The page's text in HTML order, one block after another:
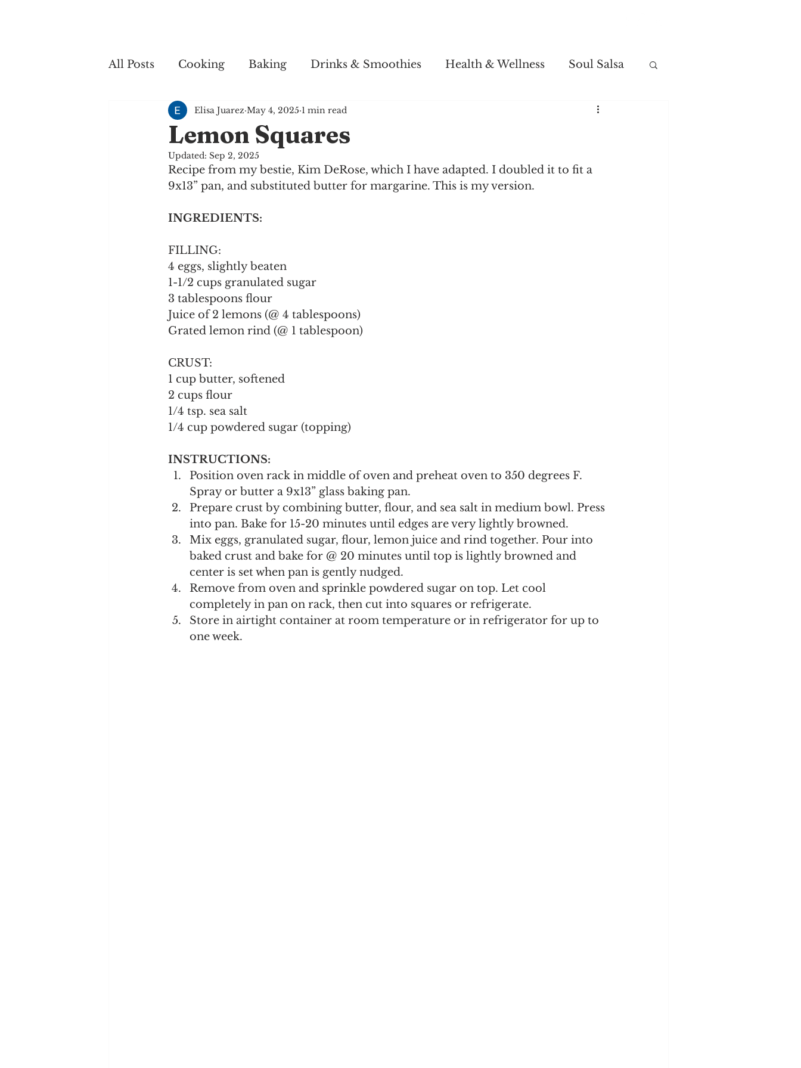
All Posts Cooking Baking Drinks & Smoothies Health & Wellness Soul Salsa
Cooking
Lemon Squares
Elisa Juarez May 4, 2025 1 min read
Updated: Sep 2, 2025
Recipe from my bestie, Kim DeRose, which I have adapted. I doubled it to fit a
9x13” pan, and substituted butter for margarine. This is my version.
INGREDIENTS:
FILLING:
4 eggs, slightly beaten
1-1/2 cups granulated sugar
3 tablespoons flour
Juice of 2 lemons (@ 4 tablespoons)
Grated lemon rind (@ 1 tablespoon)
CRUST:
1 cup butter, softened
2 cups flour
1/4 tsp. sea salt
1/4 cup powdered sugar (topping)
INSTRUCTIONS:
Position oven rack in middle of oven and preheat oven to 350 degrees F.
Spray or butter a 9x13” glass baking pan.
Prepare crust by combining butter, flour, and sea salt in medium bowl. Press
into pan. Bake for 15-20 minutes until edges are very lightly browned.
Mix eggs, granulated sugar, flour, lemon juice and rind together. Pour into
baked crust and bake for @ 20 minutes until top is lightly browned and
center is set when pan is gently nudged.
Remove from oven and sprinkle powdered sugar on top. Let cool
completely in pan on rack, then cut into squares or refrigerate.
Store in airtight container at room temperature or in refrigerator for up to
one week.